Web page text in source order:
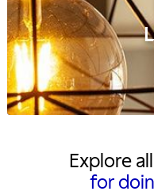
Explore
for